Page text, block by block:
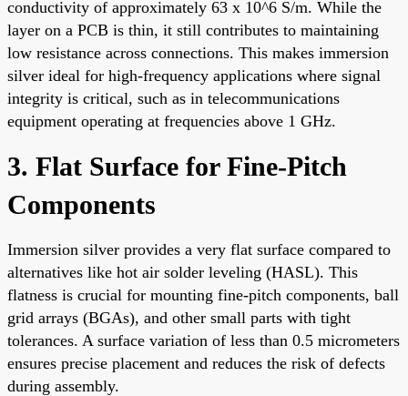
conductivity of approximately 63 x 10^6 S/m. While the
layer on a PCB is thin, it still contributes to maintaining
low resistance across connections. This makes immersion
silver ideal for high-frequency applications where signal
integrity is critical, such as in telecommunications
equipment operating at frequencies above 1 GHz.
3. Flat Surface for Fine-Pitch
Components
Immersion silver provides a very flat surface compared to
alternatives like hot air solder leveling (HASL). This
flatness is crucial for mounting fine-pitch components, ball
grid arrays (BGAs), and other small parts with tight
tolerances. A surface variation of less than 0.5 micrometers
ensures precise placement and reduces the risk of defects
during assembly.